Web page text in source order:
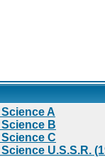
A
B
C
U.S.S.R.